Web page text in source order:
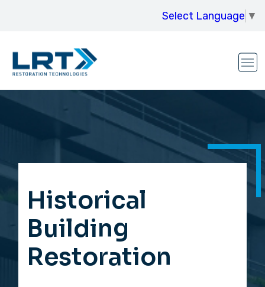
Select Language ▼
Historical
Building
Restoration